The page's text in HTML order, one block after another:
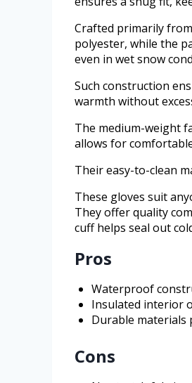
Crafted primarily
polyester, while the
even in wet snow
Such construction
warmth without
The medium-weight
allows for
Their easy-to-clean
These gloves suit
They offer quality
cuff helps seal out
Pros
Waterproof
Insulated interior
Durable materials
Cons